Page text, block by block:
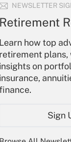
NEWSLETTER
Retirement
Learn how top
retirement plans,
insights on
insurance,
Sign
products,
an email to
Your Account
Sign In
Create Account
My